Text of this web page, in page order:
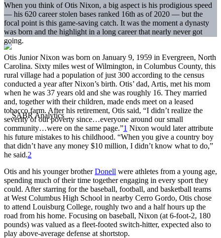
When you think of Otis Nixon, a big aspect is his prodigious speed
— his 620 career stolen bases ranked 16th as of 2020 — but the
focal point is this game-saving catch. It was the moment a dynasty
was born and the highlight in a long career that nearly never got
going.
Otis Junior Nixon was born on January 9, 1959 in Evergreen, North
Carolina. Sixty miles west of Wilmington, in Columbus County, this
rural village had a population of just 300 according to the census
conducted a year after Nixon’s birth. Otis’ dad, Artis, met his mom
when he was 37 years old and she was roughly 16. They married
and, together with their children, made ends meet on a leased
tobacco farm. After his retirement, Otis said, “I didn’t realize the
severity of our poverty since…everyone around our small
community…were on the same page.”1 Nixon would later attribute
his future mistakes to his childhood. “When you give a country boy
that didn’t have any money $10 million, I didn’t know what to do,”
he said.2
Otis and his younger brotherDonell were athletes from a young age,
spending much of their time together engaging in every sport they
could. After starring for the baseball, football, and basketball teams
at West Columbus High School in nearby Cerro Gordo, Otis chose
to attend Louisburg College, roughly two and a half hours up the
road from his home. Focusing on baseball, Nixon (at 6-foot-2, 180
pounds) was valued as a fleet-footed switch-hitter, expected also to
play above-average defense at shortstop.